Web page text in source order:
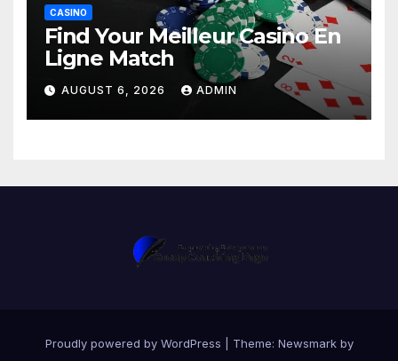
CASINO
Find Your Meilleur Casino En
Ligne Match
AUGUST 6, 2026 ADMIN
Proudly powered by WordPress Theme: Newsmarkby